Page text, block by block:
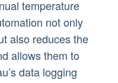
temperature
not only
also reduces the
allows them to
data logging